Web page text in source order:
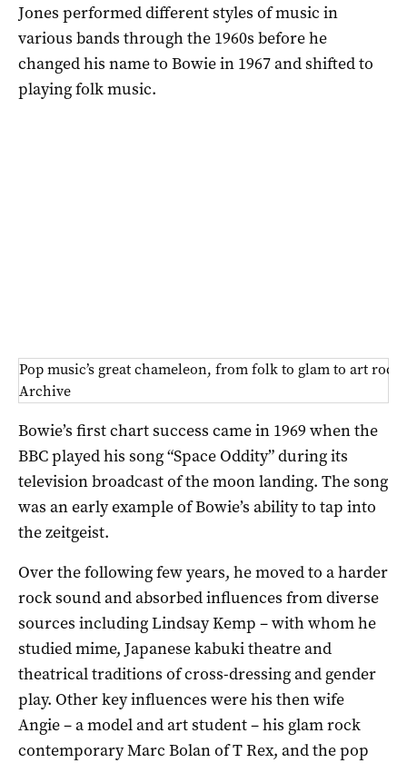
Jones performed different styles of music in
various bands through the 1960s before he
changed his name to Bowie in 1967 and shifted to
playing folk music.
Pop music’s great chameleon, from folk to glam to art rock
Archive
Bowie’s first chart success came in 1969 when the
BBC played his song “Space Oddity” during its
television broadcast of the moon landing. The song
was an early example of Bowie’s ability to tap into
the zeitgeist.
Over the following few years, he moved to a harder
rock sound and absorbed influences from diverse
sources including Lindsay Kemp – with whom he
studied mime, Japanese kabuki theatre and
theatrical traditions of cross-dressing and gender
play. Other key influences were his then wife
Angie – a model and art student – his glam rock
contemporary Marc Bolan of T Rex, and the pop